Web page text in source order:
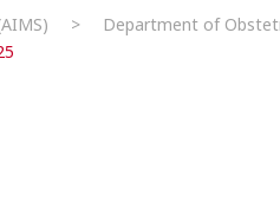
> Department of